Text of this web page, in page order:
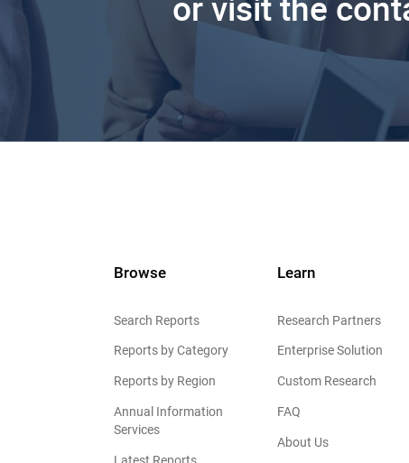
Browse
Search Reports
Reports by Category
Reports by Region
Annual Information
Services
Learn
Research Partners
Enterprise Solution
Custom Research
FAQ
About Us